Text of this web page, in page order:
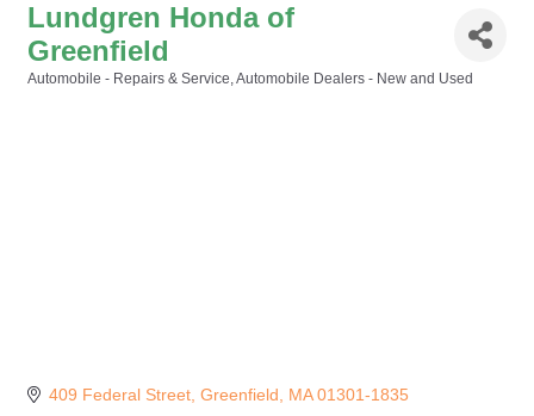
Lundgren Honda of
Greenfield
Automobile - Repairs & Service Automobile Dealers - New and Used
409 Federal Street Greenfield MA 01301-1835